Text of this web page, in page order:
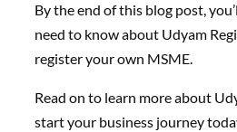
By the end of this blog post,
need to know about Udyam
register your own MSME.
Read on to learn more about
start your business journey